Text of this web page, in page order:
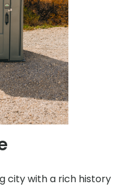
city with a rich history